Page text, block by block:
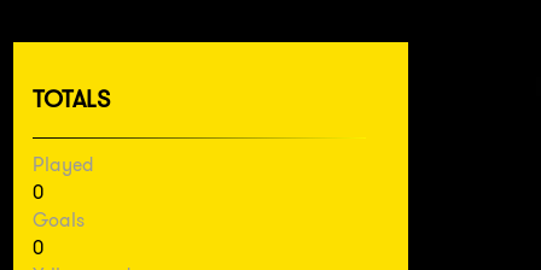
TOTALS
Played
0
Goals
0